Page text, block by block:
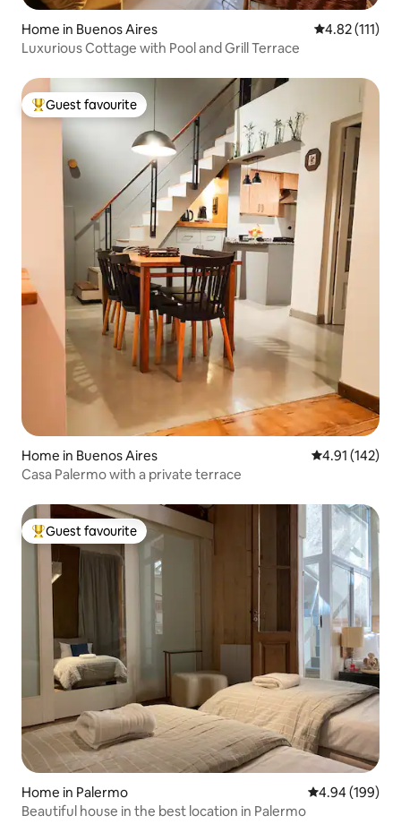
Home in Buenos Aires 4.82 out of 5
4.82 (111)
Luxurious Cottage with Pool and Grill Terrace
Top guest favourite
Guest favourite
Home in Buenos Aires 4.91 out of 5
4.91 (142)
Casa Palermo with a private terrace
Top guest favourite
Guest favourite
Home in Palermo 4.94 out of 5
4.94 (199)
Beautiful house in the best location in Palermo